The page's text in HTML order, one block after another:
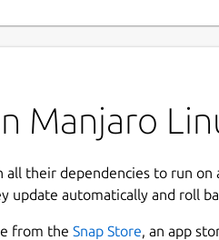
Manjaro
all their dependencies to run on
update automatically and roll
from the Snap Store, an app